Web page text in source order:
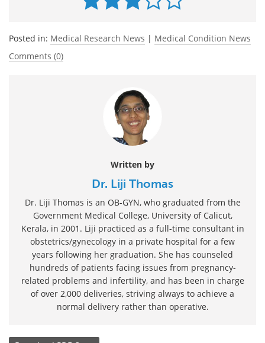
Posted in: Medical Research News | Medical Condition News
Comments (0)
Written by
Dr. Liji Thomas
Dr. Liji Thomas is an OB-GYN, who graduated from the
Government Medical College, University of Calicut,
Kerala, in 2001. Liji practiced as a full-time consultant in
obstetrics/gynecology in a private hospital for a few
years following her graduation. She has counseled
hundreds of patients facing issues from pregnancy-
related problems and infertility, and has been in charge
of over 2,000 deliveries, striving always to achieve a
normal delivery rather than operative.